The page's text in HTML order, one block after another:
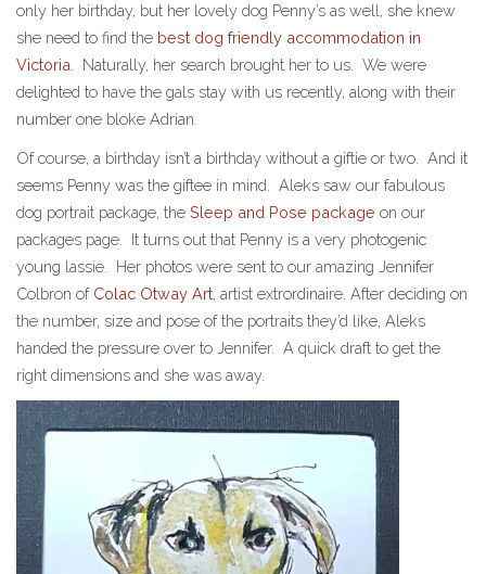
only her birthday, but her lovely dog Penny’s as well, she knew
she need to find the best dog friendly accommodation in
Victoria . Naturally, her search brought her to us. We were
delighted to have the gals stay with us recently, along with their
number one bloke Adrian.
Of course, a birthday isn’t a birthday without a giftie or two. And it
seems Penny was the giftee in mind. Aleks saw our fabulous
dog portrait package, the Sleep and Pose package on our
packages page. It turns out that Penny is a very photogenic
young lassie. Her photos were sent to our amazing Jennifer
Colbron of Colac Otway Art , artist extrordinaire. After deciding on
the number, size and pose of the portraits they’d like, Aleks
handed the pressure over to Jennifer. A quick draft to get the
right dimensions and she was away.